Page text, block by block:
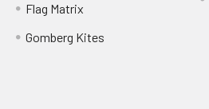
Flag Matrix
Gomberg Kites